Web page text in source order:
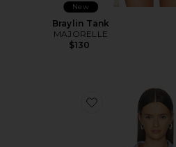
New
Braylin Tank
MAJORELLE
$130
Favorite Melinda Top